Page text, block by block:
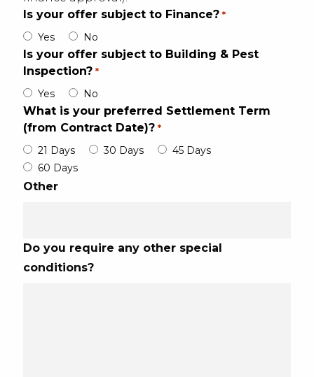
Is your offer subject to Finance? *
Yes No
Is your offer subject to Building & Pest
Inspection? *
Yes No
What is your preferred Settlement Term
(from Contract Date)? *
21 Days 30 Days
45 Days
60 Days
Other
Do you require any other special
conditions?